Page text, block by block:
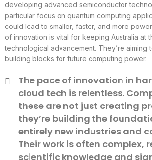
developing advanced semiconductor
particular focus on quantum computing
could lead to smaller, faster, and more
of innovation is vital for keeping Australia at
technological advancement. They’re aiming
building blocks for future computing power.
The pace of innovation in
cloud tech is relentless.
these are not just creating
they’re building the
entirely new industries and
Their work is often complex,
scientific knowledge and